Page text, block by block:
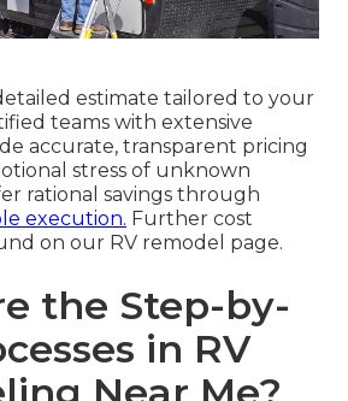
estimate tailored to your
teams with extensive
accurate, transparent pricing
stress of unknown
rational savings through
execution. Further cost
on our RV remodel page.
the Step-by-
in RV